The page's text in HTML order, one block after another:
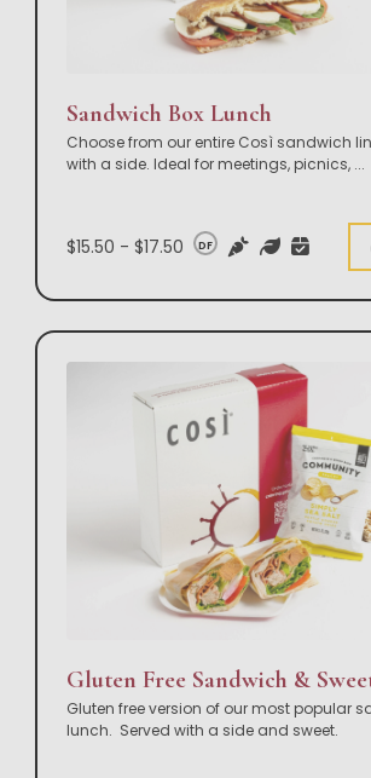
Sandwich Box Lunch
Choose from our entire Così sandwich
with a side. Ideal for meetings, picnics, ...
$15.50 - $17.50 DF
Gluten free version of our most popular
lunch. Served with a side and sweet.